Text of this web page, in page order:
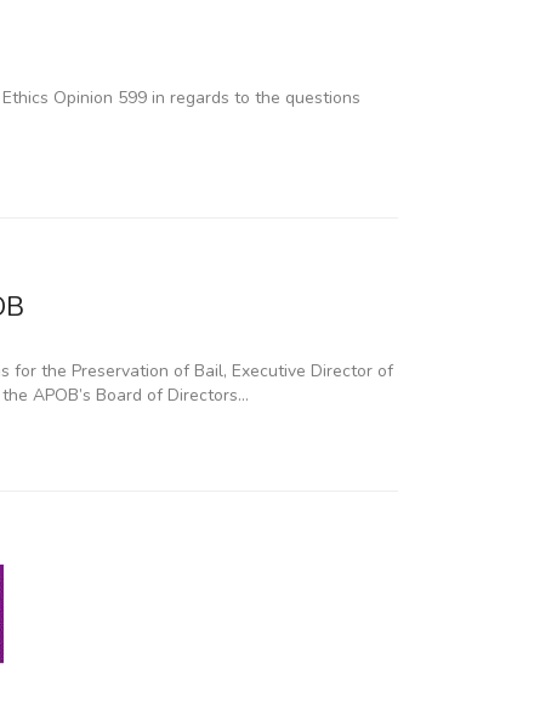
Opinion 599 in regards to the questions
for the Preservation of Bail, Executive Director of
APOB’s Board of Directors…